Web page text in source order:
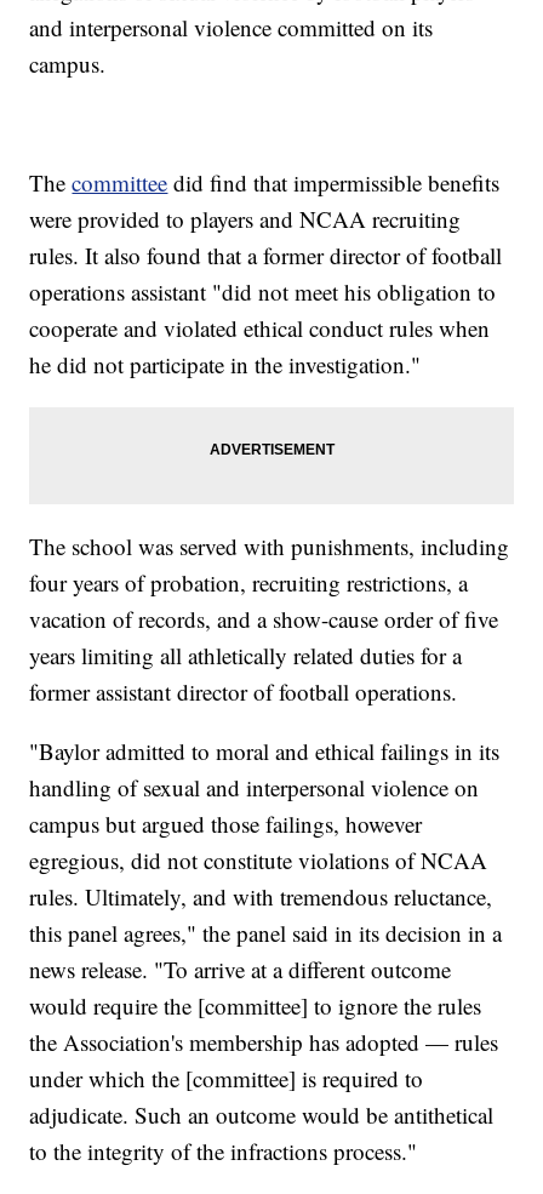
and interpersonal violence committed on its
campus.
Thecommittee did find that impermissible benefits
were provided to players and NCAA recruiting
rules. It also found that a former director of football
operations assistant "did not meet his obligation to
cooperate and violated ethical conduct rules when
he did not participate in the investigation."
The school was served with punishments, including
four years of probation, recruiting restrictions, a
vacation of records, and a show-cause order of five
years limiting all athletically related duties for a
former assistant director of football operations.
"Baylor admitted to moral and ethical failings in its
handling of sexual and interpersonal violence on
campus but argued those failings, however
egregious, did not constitute violations of NCAA
rules. Ultimately, and with tremendous reluctance,
this panel agrees," the panel said in its decision in a
news release. "To arrive at a different outcome
would require the [committee] to ignore the rules
the Association's membership has adopted — rules
under which the [committee] is required to
adjudicate. Such an outcome would be antithetical
to the integrity of the infractions process."